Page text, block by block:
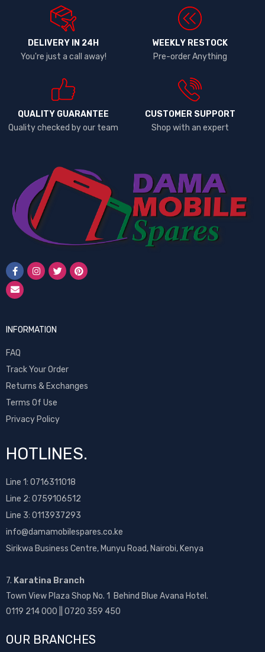
DELIVERY IN 24H
You're just a call away!
WEEKLY RESTOCK
Pre-order Anything
QUALITY GUARANTEE
Quality checked by our team
CUSTOMER SUPPORT
Shop with an expert
INFORMATION
FAQ
Track Your Order
Returns & Exchanges
Terms Of Use
Privacy Policy
HOTLINES.
Line 1: 0716311018
Line 2: 0759106512
Line 3: 0113937293
info@damamobilespares.co.ke
Sirikwa Business Centre, Munyu Road, Nairobi, Kenya
7. Karatina Branch
Town View Plaza Shop No. 1 Behind Blue Avana Hotel.
0119 214 000 || 0720 359 450
OUR BRANCHES